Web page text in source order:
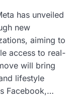
has unveiled
new
aiming to
access to real-
will bring
lifestyle
Facebook,…